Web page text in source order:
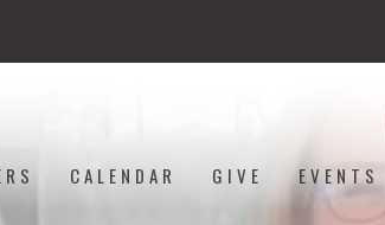
CALENDAR GIVE EVENTS